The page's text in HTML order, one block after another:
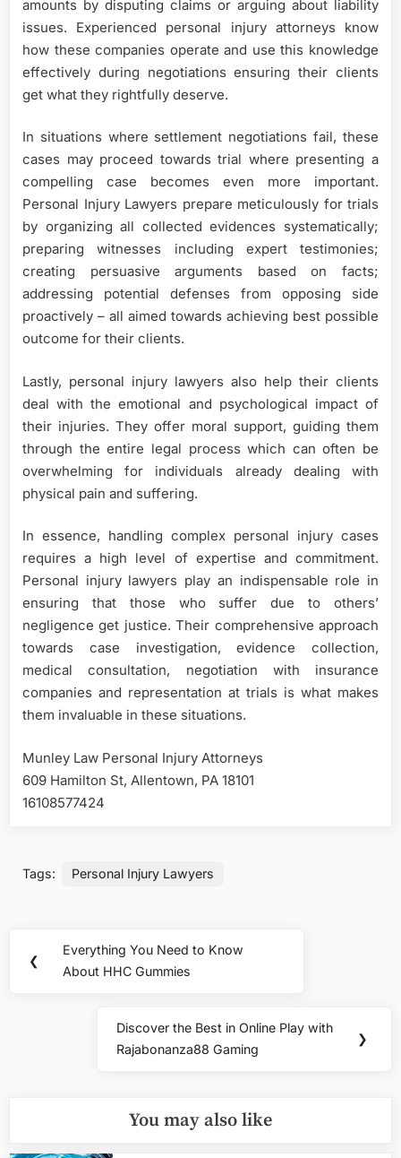
amounts by disputing claims or arguing about liability
issues. Experienced personal injury attorneys know
how these companies operate and use this knowledge
effectively during negotiations ensuring their clients
get what they rightfully deserve.
In situations where settlement negotiations fail, these
cases may proceed towards trial where presenting a
compelling case becomes even more important.
Personal Injury Lawyers prepare meticulously for trials
by organizing all collected evidences systematically;
preparing witnesses including expert testimonies;
creating persuasive arguments based on facts;
addressing potential defenses from opposing side
proactively – all aimed towards achieving best possible
outcome for their clients.
Lastly, personal injury lawyers also help their clients
deal with the emotional and psychological impact of
their injuries. They offer moral support, guiding them
through the entire legal process which can often be
overwhelming for individuals already dealing with
physical pain and suffering.
In essence, handling complex personal injury cases
requires a high level of expertise and commitment.
Personal injury lawyers play an indispensable role in
ensuring that those who suffer due to others’
negligence get justice. Their comprehensive approach
towards case investigation, evidence collection,
medical consultation, negotiation with insurance
companies and representation at trials is what makes
them invaluable in these situations.
Munley Law Personal Injury Attorneys
609 Hamilton St, Allentown, PA 18101
16108577424
Tags: Personal Injury Lawyers
navigation
❮
Previous
Post:
Everything You Need to Know
About HHC Gummies
Next
Post:
Discover the Best in Online Play with
Rajabonanza88 Gaming
❯
You may also like